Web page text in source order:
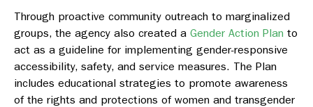
Through proactive community outreach to marginalized
groups, the agency also created a Gender Action Plan to
act as a guideline for implementing gender-responsive
accessibility, safety, and service measures. The Plan
includes educational strategies to promote awareness
of the rights and protections of women and transgender